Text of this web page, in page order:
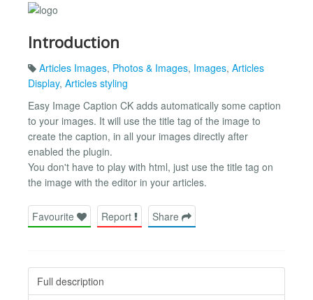
Introduction
Articles Images, Photos & Images, Images, Articles
Display, Articles styling
Easy Image Caption CK adds automatically some caption
to your images. It will use the title tag of the image to
create the caption, in all your images directly after
enabled the plugin.
You don't have to play with html, just use the title tag on
the image with the editor in your articles.
Favourite Report Share
Full description